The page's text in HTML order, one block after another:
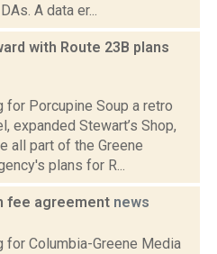
A data er...
with Route 23B plans
Porcupine Soup a retro
expanded Stewart’s Shop,
all part of the Greene
plans for R...
fee agreement news
for Columbia-Greene Media